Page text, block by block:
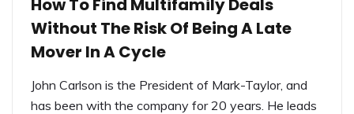
How To Find Multifamily Deals
Without The Risk Of Being A Late
Mover In A Cycle
John Carlson is the President of Mark-Taylor, and
has been with the company for 20 years. He leads